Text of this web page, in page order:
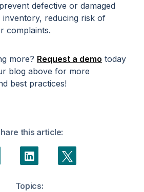
defective or damaged
inventory, reducing risk of
complaints.
more? Request a demo today
blog above for more
best practices!
this article:
Topics: